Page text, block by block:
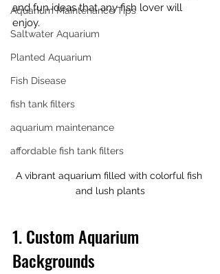
Aquarium Maintenance Tips
Saltwater Aquarium
Planted Aquarium
Fish Disease
fish tank filters
aquarium maintenance
affordable fish tank filters
and fun ideas that any fish lover will
enjoy.
A vibrant aquarium filled with colorful fish
and lush plants
1. Custom Aquarium
Backgrounds